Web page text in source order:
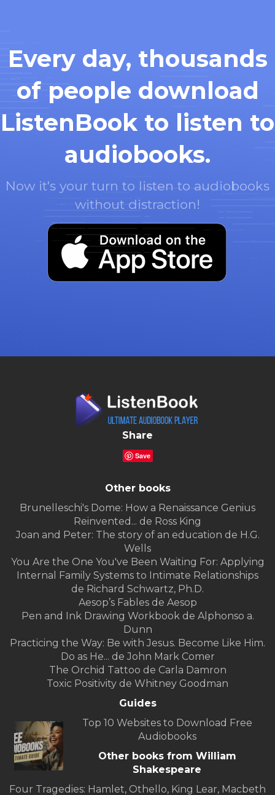
Every day, thousands
of people download
ListenBook to listen to
audiobooks.
Now it's your turn to listen to audiobooks
without distraction!
Share
Save
Other books
Brunelleschi's Dome: How a Renaissance Genius
Reinvented... de Ross King
Joan and Peter: The story of an education de H.G.
Wells
You Are the One You've Been Waiting For: Applying
Internal Family Systems to Intimate Relationships
de Richard Schwartz, Ph.D.
Aesop’s Fables de Aesop
Pen and Ink Drawing Workbook de Alphonso a.
Dunn
Practicing the Way: Be with Jesus. Become Like Him.
Do as He... de John Mark Comer
The Orchid Tattoo de Carla Damron
Toxic Positivity de Whitney Goodman
Guides
Top 10 Websites to Download Free
Audiobooks
Other books from William
Shakespeare
Four Tragedies: Hamlet, Othello, King Lear, Macbeth